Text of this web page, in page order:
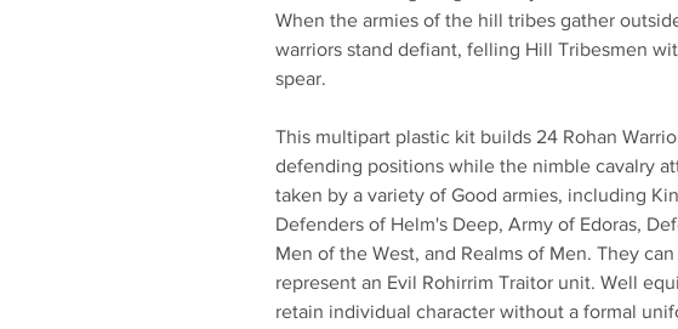
When the armies of the hill tribes gather
warriors stand defiant, felling Hill Tribesmen
spear.
This multipart plastic kit builds 24 Rohan
defending positions while the nimble cavalry
taken by a variety of Good armies, including
Defenders of Helm's Deep, Army of Edoras,
Men of the West, and Realms of Men. They
represent an Evil Rohirrim Traitor unit. Well
retain individual character without a formal